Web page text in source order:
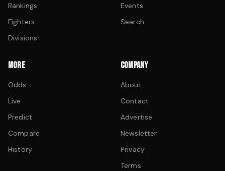
Rankings
Fighters
Divisions
Events
Search
MORE
Odds
Live
Predict
Compare
History
COMPANY
About
Contact
Advertise
Newsletter
Privacy
Terms